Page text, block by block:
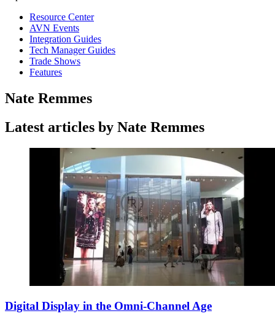
Resource Center
AVN Events
Integration Guides
Tech Manager Guides
Trade Shows
Features
Nate Remmes
Latest articles by Nate Remmes
Digital Display in the Omni-Channel Age